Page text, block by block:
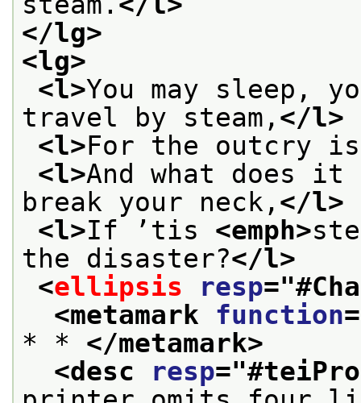
</lg>
<lg>
<l>You may sleep,
travel by steam, </l>
<l>For the outcry
<l>And what does it
break your neck, </l>
<l>If ’tis <emph>
the disaster?</l>
<ellipsis resp="
<metamark function
* * </metamark>
<desc
resp="